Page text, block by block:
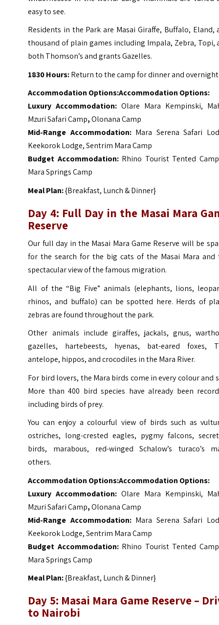
easy to see.
Residents in the Park are Masai Giraffe, Buffalo, Eland,
thousand of plain games including Impala, Zebra, Topi,
both Thomson’s and grants Gazelles.
1830 Hours:Return to the camp for dinner and
Accommodation Options:Accommodation Options:
Luxury Accommodation: Olare Mara Kempinski,
Mzuri Safari Camp,Olonana Camp
Mid-Range Accommodation: Mara Serena Safari
Keekorok Lodge,Sentrim Mara Camp
Budget Accommodation: Rhino Tourist Tented
Mara Springs Camp
Meal Plan:{Breakfast, Lunch & Dinner}
Day 4: Full Day in the Masai Mara
Reserve
Our full day in the Masai Mara Game Reserve will be
for the search for the big cats of the Masai Mara and
spectacular view of the famous migration.
All of the “Big Five” animals (elephants, lions,
rhinos, and buffalo) can be spotted here. Herds of
zebras are found throughout the park.
Other animals include giraffes, jackals, gnus,
gazelles, hartebeests, hyenas, bat-eared foxes,
antelope, hippos, and crocodiles in the Mara River.
For bird lovers, the Mara birds come in every colour and
More than 400 bird species have already been
including birds of prey.
You can enjoy a colourful view of birds such as
ostriches, long-crested eagles, pygmy falcons,
birds, marabous, red-winged Schalow’s turaco’s
others.
Accommodation Options:Accommodation Options:
Luxury Accommodation: Olare Mara Kempinski,
Mzuri Safari Camp,Olonana Camp
Mid-Range Accommodation: Mara Serena Safari
Keekorok Lodge,Sentrim Mara Camp
Budget Accommodation: Rhino Tourist Tented
Mara Springs Camp
Meal Plan:{Breakfast, Lunch & Dinner}
Day 5: Masai Mara Game Reserve –
to Nairobi